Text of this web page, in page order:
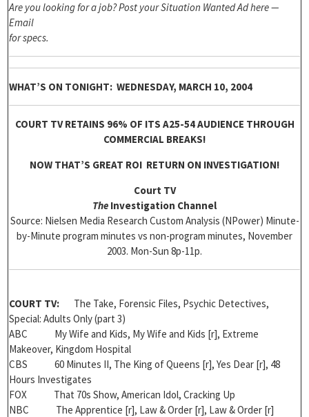
Are you looking for a job? Post your Situation Wanted Ad here —
Email
for specs.
WHAT’S ON TONIGHT: WEDNESDAY, MARCH 10, 2004
COURT TV RETAINS 96% OF ITS A25-54 AUDIENCE THROUGH
COMMERCIAL BREAKS!
NOW THAT’S GREAT ROI RETURN ON INVESTIGATION!
Court TV
The Investigation Channel
Source: Nielsen Media Research Custom Analysis (NPower) Minute-
by-Minute program minutes vs non-program minutes, November
2003. Mon-Sun 8p-11p.
COURT TV: The Take, Forensic Files, Psychic Detectives,
Special: Adults Only (part 3)
ABC My Wife and Kids, My Wife and Kids [r], Extreme
Makeover, Kingdom Hospital
CBS 60 Minutes II, The King of Queens [r], Yes Dear [r], 48
Hours Investigates
FOX That 70s Show, American Idol, Cracking Up
NBC The Apprentice [r], Law & Order [r], Law & Order [r]